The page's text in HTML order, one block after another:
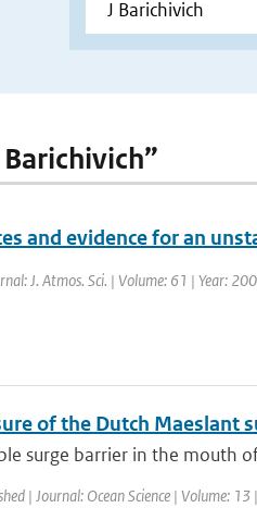
and evidence for an
J. Atmos. Sci. | Volume: 61 | Year:
of the Dutch Maeslant
surge barrier in the mouth
| Journal: Ocean Science | Volume: